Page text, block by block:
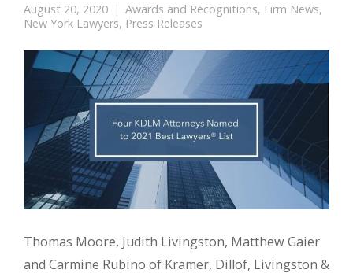
August 20, 2020 Awards and Recognitions, Firm News,
New York Lawyers, Press Releases
Thomas Moore, Judith Livingston, Matthew Gaier
and Carmine Rubino of Kramer, Dillof, Livingston &